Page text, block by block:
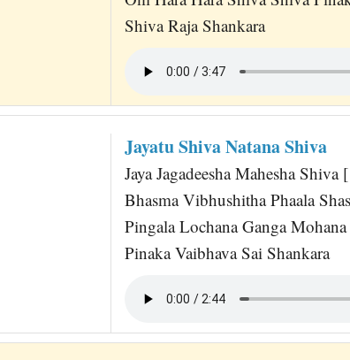
Shiva Raja Shankara
Jayatu Shiva Natana Shiva
Jaya Jagadeesha Mahesha Shiva
Bhasma Vibhushitha Phaala
Pingala Lochana Ganga Mohana
Pinaka Vaibhava Sai Shankara